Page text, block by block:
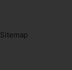
Sitemap